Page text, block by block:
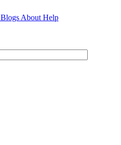
Blogs About Help